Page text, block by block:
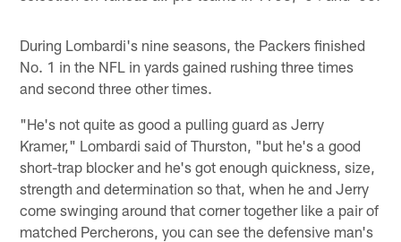
During Lombardi's nine seasons, the Packers finished
No. 1 in the NFL in yards gained rushing three times
and second three other times.
"He's not quite as good a pulling guard as Jerry
Kramer," Lombardi said of Thurston, "but he's a good
short-trap blocker and he's got enough quickness, size,
strength and determination so that, when he and Jerry
come swinging around that corner together like a pair of
matched Percherons, you can see the defensive man's